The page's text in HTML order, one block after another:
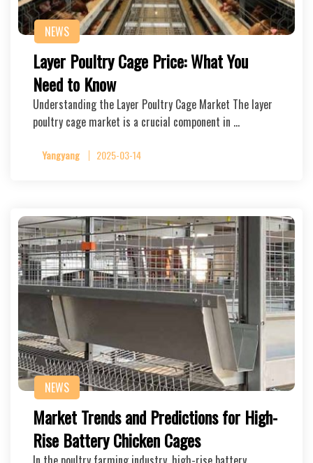
NEWS
Layer Poultry Cage Price: What You
Need to Know
Understanding the Layer Poultry Cage Market The layer
poultry cage market is a crucial component in …
Yangyang 2025-03-14
NEWS
Market Trends and Predictions for High-
Rise Battery Chicken Cages